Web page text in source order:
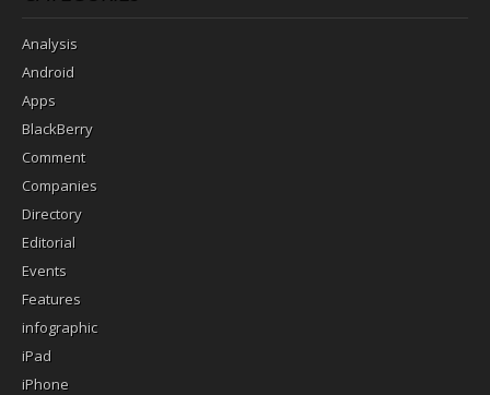
Analysis
Android
Apps
BlackBerry
Comment
Companies
Directory
Editorial
Events
Features
infographic
iPad
iPhone